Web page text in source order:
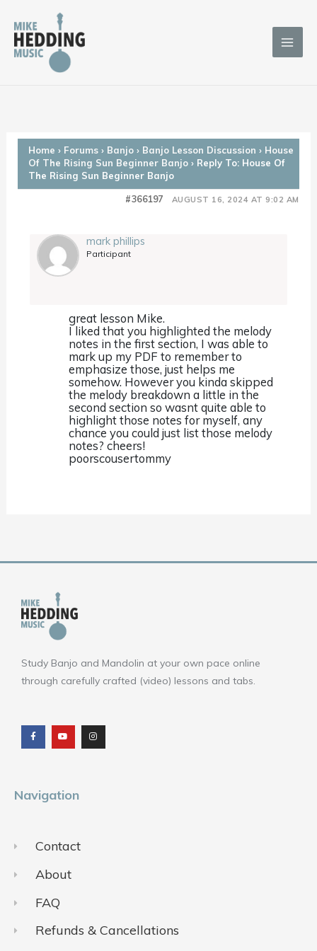
content
Home › Forums › Banjo › Banjo Lesson Discussion › House
Of The Rising Sun Beginner Banjo › Reply To: House Of
The Rising Sun Beginner Banjo
AUGUST 16, 2024 AT 9:02 AM
#366197
mark phillips
Participant
great lesson Mike.
I liked that you highlighted the melody
notes in the first section, I was able to
mark up my PDF to remember to
emphasize those, just helps me
somehow. However you kinda skipped
the melody breakdown a little in the
second section so wasnt quite able to
highlight those notes for myself, any
chance you could just list those melody
notes? cheers!
poorscousertommy
Study Banjo and Mandolin at your own pace online
through carefully crafted (video) lessons and tabs.
c
e
b
o
u
t
u
b
s
t
a
g
Navigation
Contact
About
FAQ
Refunds & Cancellations